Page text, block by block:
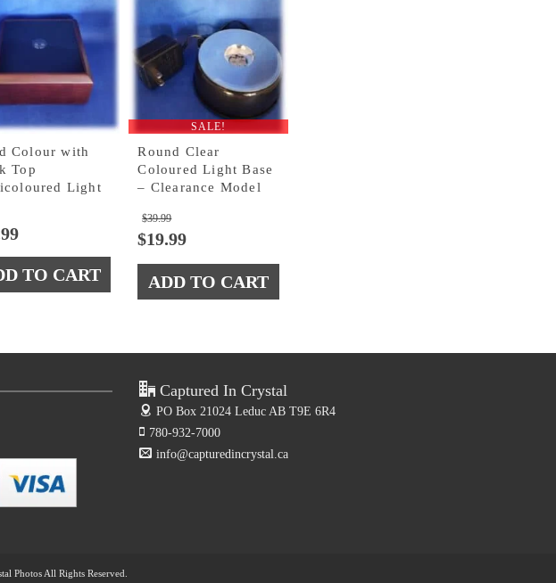
Colour with
Top
Light
TO CART
SALE!
Round Clear
Coloured Light Base
– Clearance Model
$39.99Original
price
$39.99.
$19.99
Current
price
$19.99.
ADD TO CART
Captured In Crystal
PO Box 21024 Leduc AB T9E 6R4
780-932-7000
info@capturedincrystal.ca
Photos All Rights Reserved.